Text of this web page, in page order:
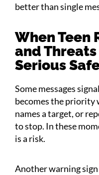
better than single
When Teen
and
Serious
Some messages
becomes the priority
names a target, or
to stop. In these
is a risk.
Another warning